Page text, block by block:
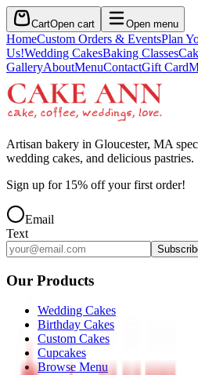
CartOpen cart Open menu
HomeCustom Orders & EventsPlan
Us!Wedding CakesBaking Classes
GalleryAboutMenuContactGift Card
Artisan bakery in Gloucester, MA
wedding cakes, and delicious pastries.
Sign up for 15% off your first order!
Email
Text
Our Products
Wedding Cakes
Birthday Cakes
Custom Cakes
Cupcakes
Browse Menu